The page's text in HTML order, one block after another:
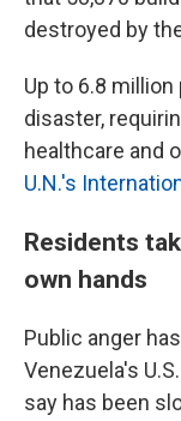
destroyed by
Up to 6.8
disaster,
healthcare and
U.N.'s
Residents
own hands
Public anger
Venezuela's
say has been